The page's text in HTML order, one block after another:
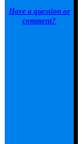
Have a question or
comment?